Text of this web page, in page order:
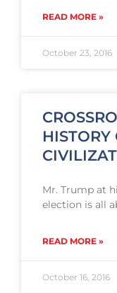
READ MORE »
October 23, 2016
HISTORY
Mr. Trump at
election is all
READ MORE »
October 16, 2016